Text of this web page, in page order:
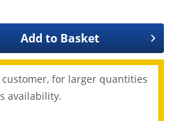
Add to Basket
for larger quantities
availability.